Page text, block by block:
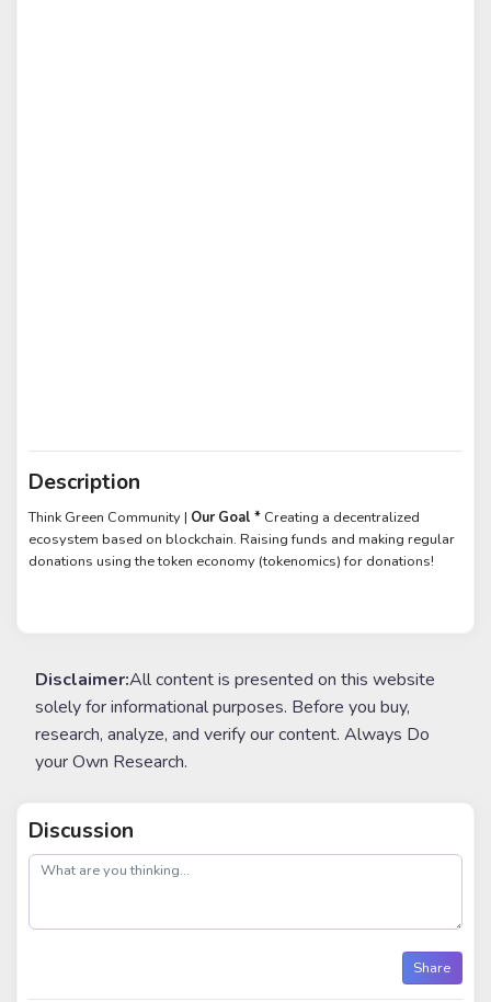
Description
Think Green Community | Our Goal * Creating a decentralized
ecosystem based on blockchain. Raising funds and making regular
donations using the token economy (tokenomics) for donations!
Disclaimer:All content is presented on this website
solely for informational purposes. Before you buy,
research, analyze, and verify our content. Always Do
your Own Research.
Discussion
post
Share